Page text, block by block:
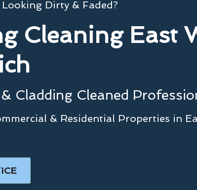
Dirty & Faded?
Cleaning East
Cladding Cleaned
& Residential Properties in